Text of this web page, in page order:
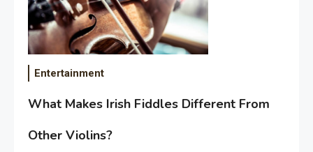
Entertainment
What Makes Irish Fiddles Different From
Other Violins?